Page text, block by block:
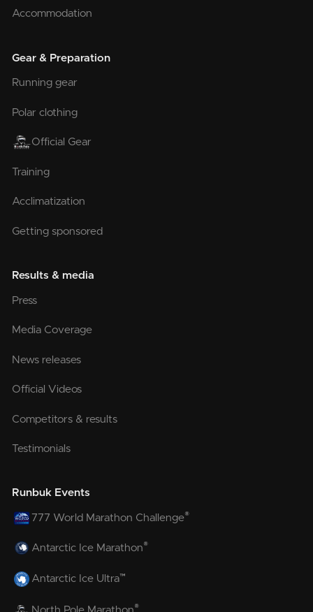
Accommodation
Gear & Preparation
Running gear
Polar clothing
Official Gear
Training
Acclimatization
Getting sponsored
Results & media
Press
Media Coverage
News releases
Official Videos
Competitors & results
Testimonials
Runbuk Events
777 World Marathon Challenge®
Antarctic Ice Marathon®
Antarctic Ice Ultra™
®